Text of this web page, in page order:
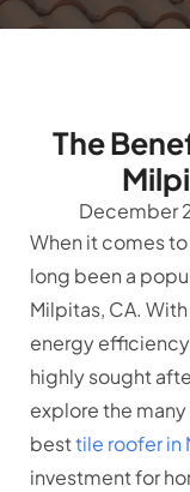
The
December
When it comes
long been a
Milpitas, CA.
energy
highly sought
explore the
besttile roofer in
investment for